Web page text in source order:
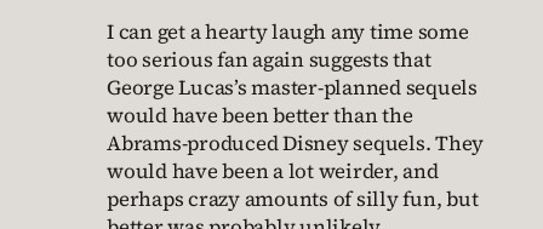
I can get a hearty laugh any time some
too serious fan again suggests that
George Lucas’s master-planned sequels
would have been better than the
Abrams-produced Disney sequels. They
would have been a lot weirder, and
perhaps crazy amounts of silly fun, but